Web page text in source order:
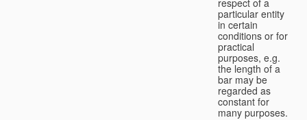
particular entity
in certain
conditions or for
practical
purposes, e.g.
the length of a
bar may be
regarded as
constant for
many purposes.